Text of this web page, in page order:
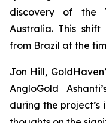
discovery of the
Australia. This
from Brazil at the
Jon Hill,
AngloGold
during the project’s